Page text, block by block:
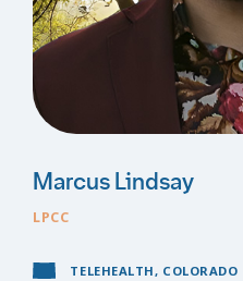
Marcus Lindsay
LPCC
TELEHEALTH, COLORADO